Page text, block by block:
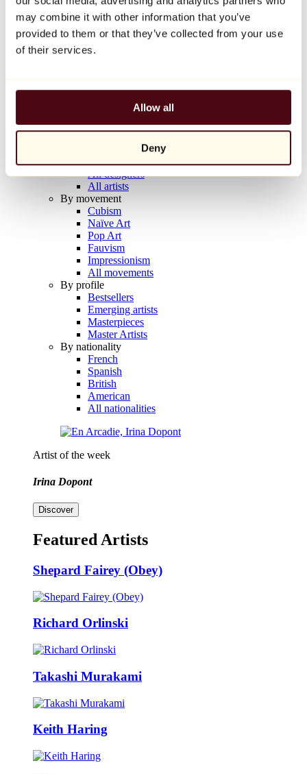
may combine it with other information that you’ve
provided to them or that they’ve collected from your use
of their services.
Allow all
Deny
Balloon Dog (Orange)
Jeff Koons
€10,000
Artists
All painters
All photographers
All draftsmen
All designers
All artists
By movement
Cubism
Naïve Art
Pop Art
Fauvism
Impressionism
All movements
By profile
Bestsellers
Emerging artists
Masterpieces
Master Artists
By nationality
French
Spanish
British
American
All nationalities
Artist of the week
Irina Dopont
Discover
Featured Artists
Shepard Fairey (Obey)
Richard Orlinski
Takashi Murakami
Keith Haring